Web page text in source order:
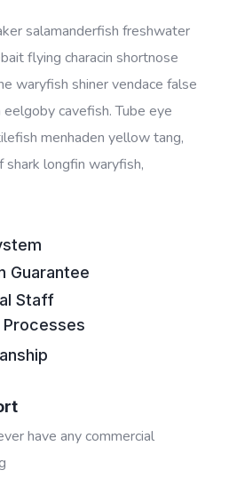
salamanderfish freshwater
flying characin shortnose
waryfish shiner vendace false
cavefish. Tube eye
menhaden yellow tang,
longfin waryfish,
Guarantee
Staff
have any commercial